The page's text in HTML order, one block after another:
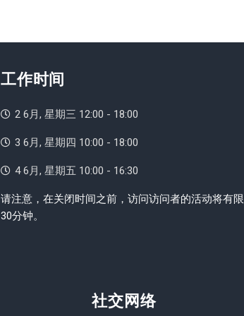
工作时间
2 6月, 星期三 12:00 - 18:00
3 6月, 星期四 10:00 - 18:00
4 6月, 星期五 10:00 - 16:30
请注意，在关闭时间之前，访问访问者的活动将有限
30分钟。
社交网络